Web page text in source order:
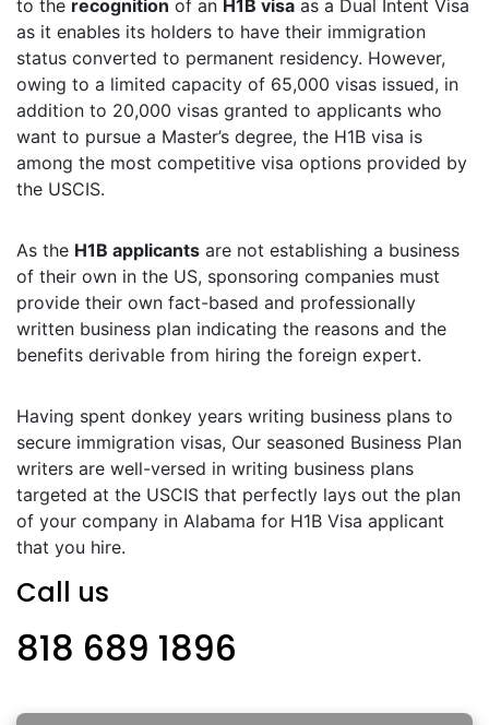
to the recognition of an H1B visa as a Dual Intent Visa
as it enables its holders to have their immigration
status converted to permanent residency. However,
owing to a limited capacity of 65,000 visas issued, in
addition to 20,000 visas granted to applicants who
want to pursue a Master’s degree, the H1B visa is
among the most competitive visa options provided by
the USCIS.
As the H1B applicants are not establishing a business
of their own in the US, sponsoring companies must
provide their own fact-based and professionally
written business plan indicating the reasons and the
benefits derivable from hiring the foreign expert.
Having spent donkey years writing business plans to
secure immigration visas, Our seasoned Business Plan
writers are well-versed in writing business plans
targeted at the USCIS that perfectly lays out the plan
of your company in Alabama for H1B Visa applicant
that you hire.
Call us
818 689 1896